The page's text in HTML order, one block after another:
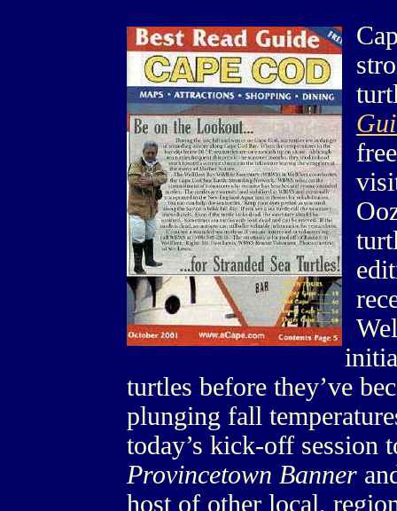
turtles before they’ve
plunging fall
today’s kick-off session
Provincetown Banner
host of other local,